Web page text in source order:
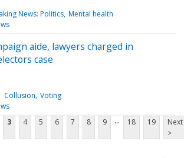
News: Politics Mental health
aide, lawyers charged in
case
Collusion Voting
3 4 5 6 7 8 9 ... 18 19
Next
>